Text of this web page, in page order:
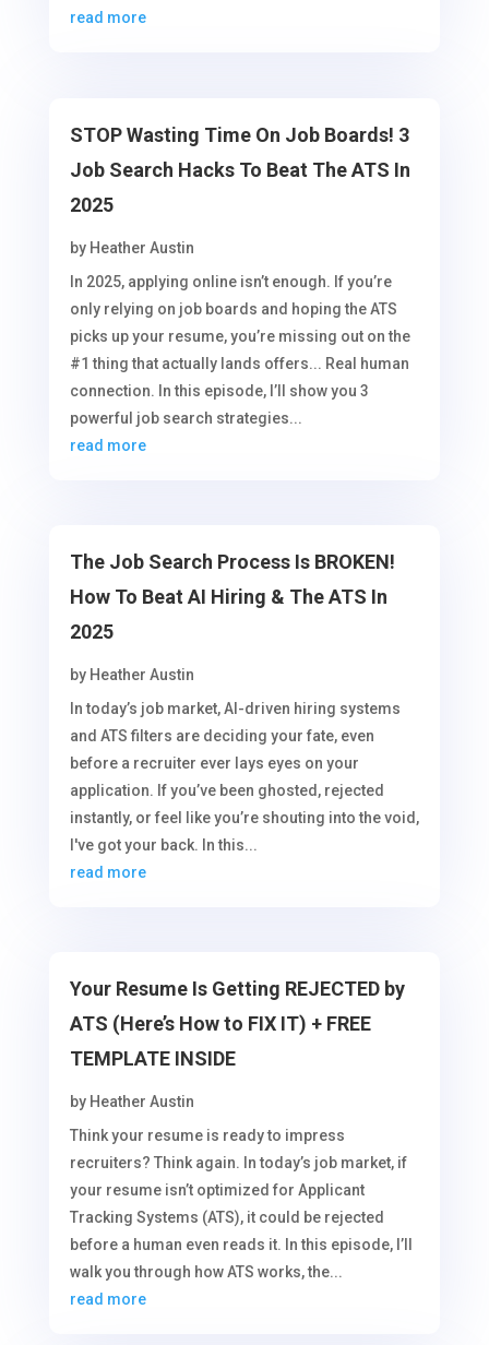
read more
STOP Wasting Time On Job Boards! 3
Job Search Hacks To Beat The ATS In
2025
by Heather Austin
In 2025, applying online isn’t enough. If you’re
only relying on job boards and hoping the ATS
picks up your resume, you’re missing out on the
#1 thing that actually lands offers... Real human
connection. In this episode, I’ll show you 3
powerful job search strategies...
read more
The Job Search Process Is BROKEN!
How To Beat AI Hiring & The ATS In
2025
by Heather Austin
In today’s job market, AI-driven hiring systems
and ATS filters are deciding your fate, even
before a recruiter ever lays eyes on your
application. If you’ve been ghosted, rejected
instantly, or feel like you’re shouting into the void,
I've got your back. In this...
read more
Your Resume Is Getting REJECTED by
ATS (Here’s How to FIX IT) + FREE
TEMPLATE INSIDE
by Heather Austin
Think your resume is ready to impress
recruiters? Think again. In today’s job market, if
your resume isn’t optimized for Applicant
Tracking Systems (ATS), it could be rejected
before a human even reads it. In this episode, I’ll
walk you through how ATS works, the...
read more